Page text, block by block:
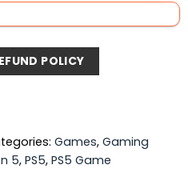
POLICY
Games, Gaming
5, PS5, PS5 Game